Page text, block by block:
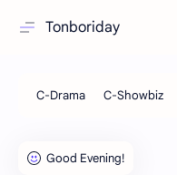
Tonboriday